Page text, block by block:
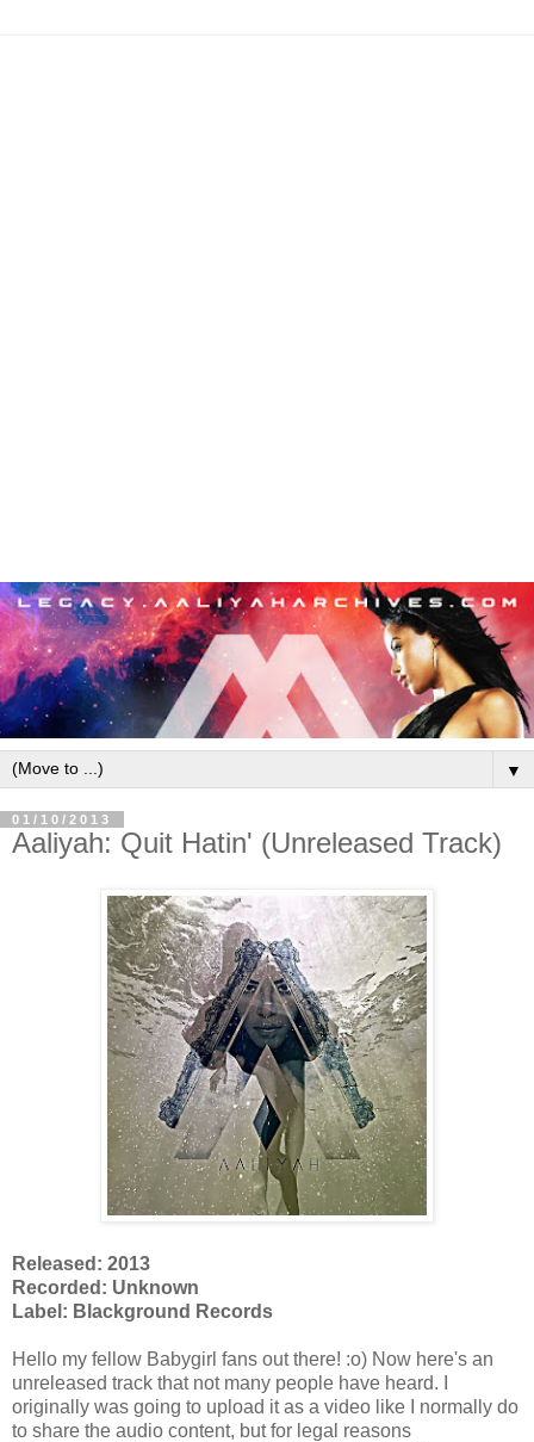
▼
01/10/2013
Aaliyah: Quit Hatin' (Unreleased Track)
Released: 2013
Recorded: Unknown
Label: Blackground Records
Hello my fellow Babygirl fans out there! :o) Now here's an
unreleased track that not many people have heard. I
originally was going to upload it as a video like I normally do
to share the audio content, but for legal reasons